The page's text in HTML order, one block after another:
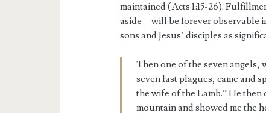
maintained (Acts 1:15-26).
aside—will be forever observable
sons and Jesus’ disciples as
Then one of the seven angels,
seven last plagues, came and
the wife of the Lamb.” He then
mountain and showed me the